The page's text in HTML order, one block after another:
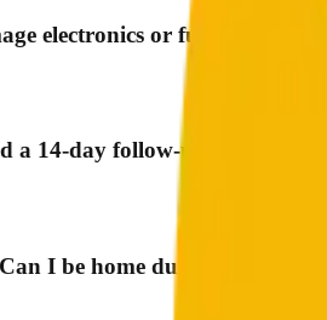
electronics or furniture?
a 14-day follow-up?
I be home during chemical